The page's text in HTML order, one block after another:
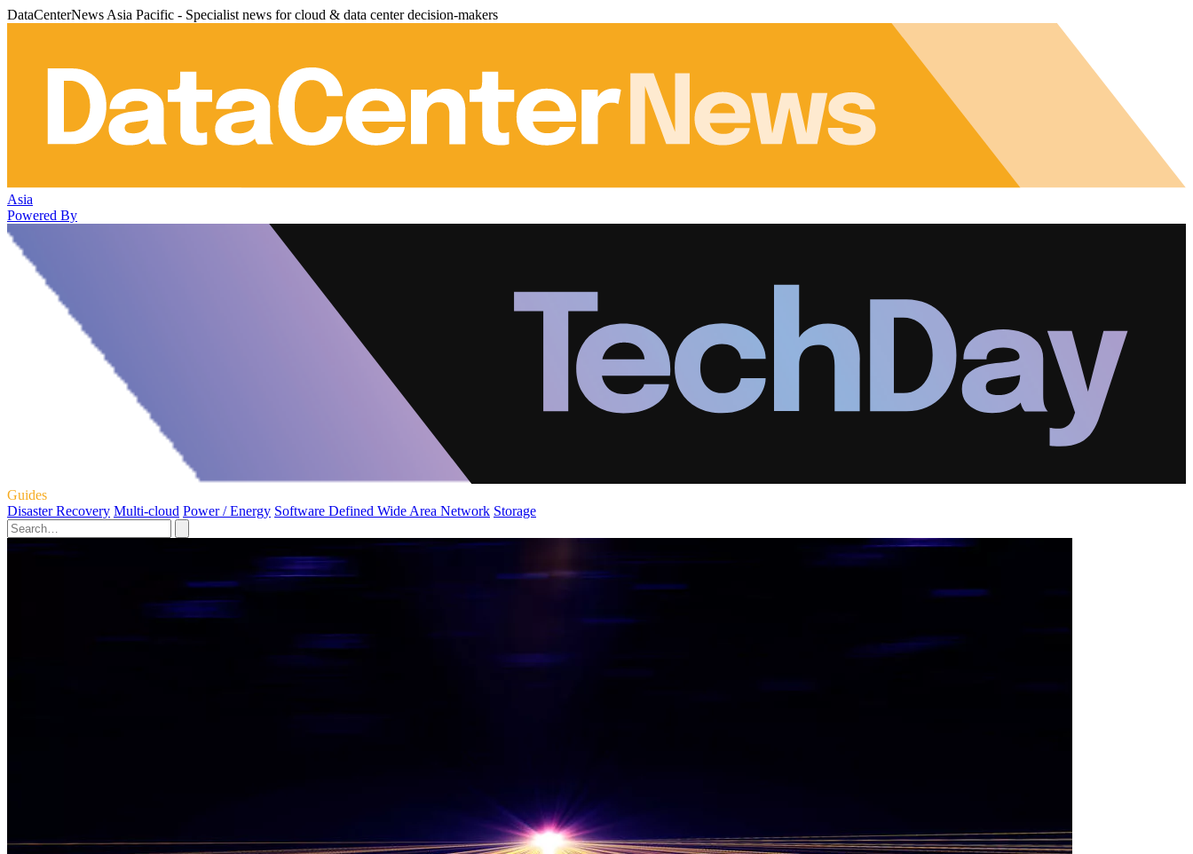
DataCenterNews Asia Pacific - Specialist news for cloud & data center decision-makers
Asia
Powered By
Guides
Disaster Recovery Multi-cloud Power / Energy Software Defined Wide Area Network Storage